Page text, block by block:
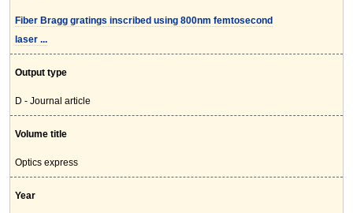
Fiber Bragg gratings inscribed using 800nm femtosecond
laser ...
Output type
D - Journal article
Volume title
Optics express
Year